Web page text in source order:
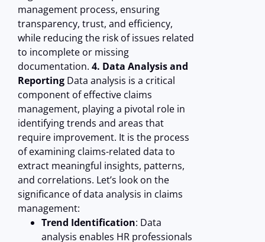
management process, ensuring
transparency, trust, and efficiency,
while reducing the risk of issues related
to incomplete or missing
documentation. 4. Data Analysis and
Reporting Data analysis is a critical
component of effective claims
management, playing a pivotal role in
identifying trends and areas that
require improvement. It is the process
of examining claims-related data to
extract meaningful insights, patterns,
and correlations. Let’s look on the
significance of data analysis in claims
management:
Trend Identification: Data
analysis enables HR professionals